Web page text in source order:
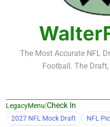
Fantasy Football
The Most Accurate NFL
Football. The
LegacyMenu|Check In
2027 NFL Mock Draft
NFL